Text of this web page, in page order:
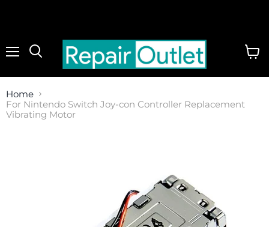
Home
For Nintendo Switch Joy-con Controller Replacement
Vibrating Motor